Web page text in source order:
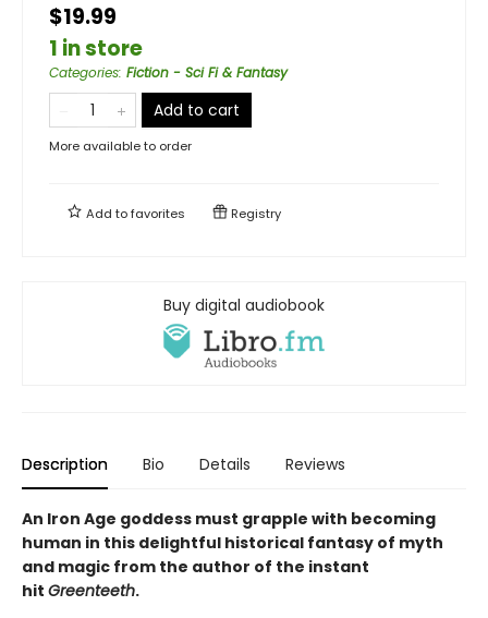
$19.99
1 in store
Categories: Fiction - Sci Fi & Fantasy
Add to cart
More available to order
Add tofavorites Registry
Buy digital audiobook
Description Bio Details Reviews
An Iron Age goddess must grapple with becoming
human in this delightful historical fantasy of myth
and magic from the author of the instant
hit Greenteeth.